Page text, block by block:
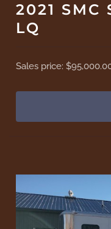
2021 SMC
LQ
Sales price: